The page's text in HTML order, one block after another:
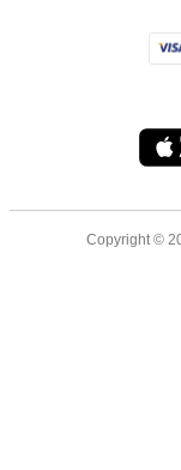
Copyright ©